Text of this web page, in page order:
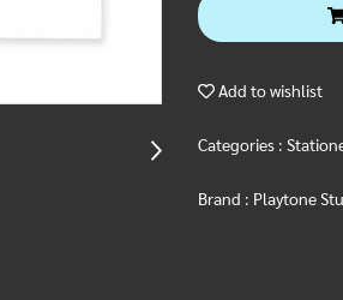
Add to wishlist
Categories :
Brand : Playtone